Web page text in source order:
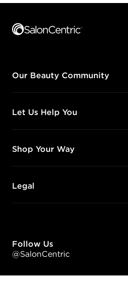
Our Beauty Community
Let Us Help You
Shop Your Way
Legal
Follow Us
@SalonCentric